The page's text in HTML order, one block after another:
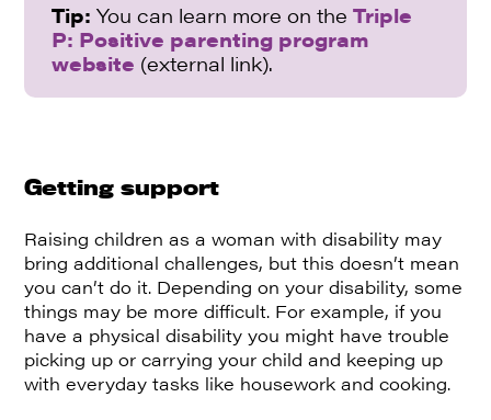
Tip:You can learn more on the Triple
P: Positive parenting program
website (external link).
Getting support
Raising children as a woman with disability may
bring additional challenges, but this doesn’t mean
you can’t do it. Depending on your disability, some
things may be more difficult. For example, if you
have a physical disability you might have trouble
picking up or carrying your child and keeping up
with everyday tasks like housework and cooking.